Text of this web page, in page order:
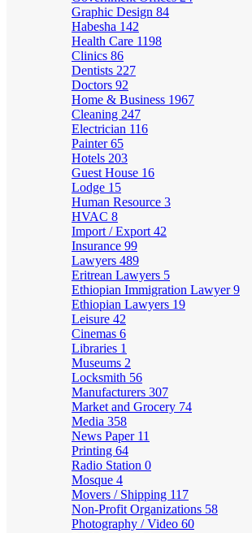
Graphic Design 84
Habesha 142
Health Care 1198
Clinics 86
Dentists 227
Doctors 92
Home & Business 1967
Cleaning 247
Electrician 116
Painter65
Hotels 203
Guest House 16
Lodge 15
Human Resource 3
HVAC 8
Import / Export 42
Insurance 99
Lawyers 489
Eritrean Lawyers 5
Ethiopian Immigration Lawyer9
Ethiopian Lawyers 19
Leisure 42
Cinemas 6
Libraries 1
Museums 2
Locksmith 56
Manufacturers 307
Market and Grocery 74
Media 358
News Paper 11
Printing 64
Radio Station 0
Mosque 4
Movers / Shipping 117
Non-Profit Organizations 58
Photography / Video 60